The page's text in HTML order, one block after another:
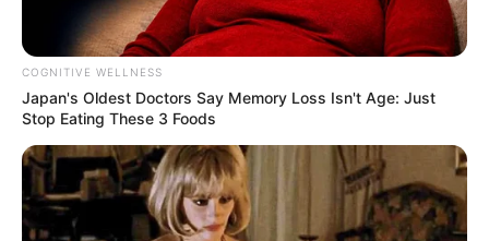
COGNITIVE WELLNESS
Japan's Oldest Doctors Say Me​mory Lo​ss Isn't Age: Just
Stop Eating These 3 Foods